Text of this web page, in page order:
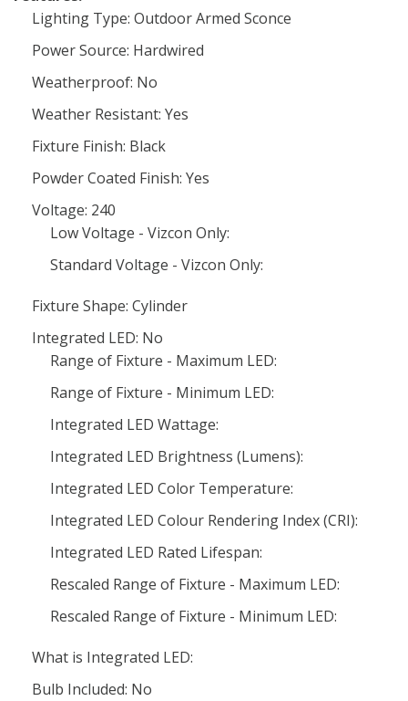
Lighting Type: Outdoor Armed Sconce
Power Source: Hardwired
Weatherproof: No
Weather Resistant: Yes
Fixture Finish: Black
Powder Coated Finish: Yes
Voltage: 240
Low Voltage - Vizcon Only:
Standard Voltage - Vizcon Only:
Fixture Shape: Cylinder
Integrated LED: No
Range of Fixture - Maximum LED:
Range of Fixture - Minimum LED:
Integrated LED Wattage:
Integrated LED Brightness (Lumens):
Integrated LED Color Temperature:
Integrated LED Colour Rendering Index (CRI):
Integrated LED Rated Lifespan:
Rescaled Range of Fixture - Maximum LED:
Rescaled Range of Fixture - Minimum LED:
What is Integrated LED:
Bulb Included: No